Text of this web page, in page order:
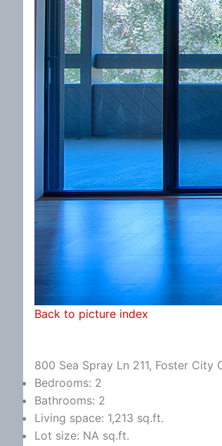
Back to picture index
800 Sea Spray Ln 211, Foster City
Bedrooms: 2
Bathrooms: 2
Living space: 1,213 sq.ft.
Lot size: NA sq.ft.